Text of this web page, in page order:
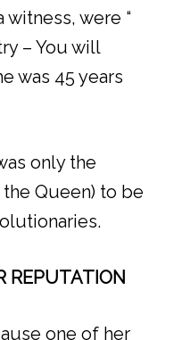
were “
– You will
was 45 years
only the
Queen) to be
REPUTATION
one of her